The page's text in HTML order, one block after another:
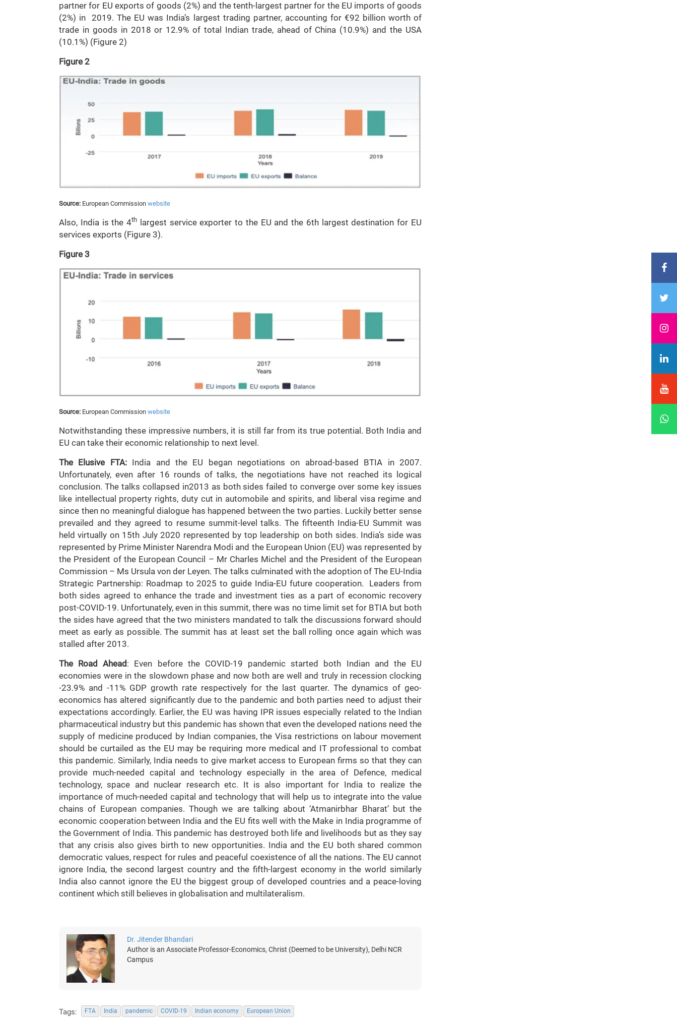
partner for EU exports of goods (2%) and the tenth-largest partner for the EU imports of goods
(2%) in 2019. The EU was India’s largest trading partner, accounting for €92 billion worth of
trade in goods in 2018 or 12.9% of total Indian trade, ahead of China (10.9%) and the USA
(10.1%) (Figure 2)
Figure 2
Source: European Commission website
Also, India is the 4th largest service exporter to the EU and the 6th largest destination for EU
services exports (Figure 3).
Figure 3
Source: European Commission website
Notwithstanding these impressive numbers, it is still far from its true potential. Both India and
EU can take their economic relationship to next level.
The Elusive FTA:India and the EU began negotiations on abroad-based BTIA in 2007.
Unfortunately, even after 16 rounds of talks, the negotiations have not reached its logical
conclusion. The talks collapsed in2013 as both sides failed to converge over some key issues
like intellectual property rights, duty cut in automobile and spirits, and liberal visa regime and
since then no meaningful dialogue has happened between the two parties. Luckily better sense
prevailed and they agreed to resume summit-level talks. The fifteenth India-EU Summit was
held virtually on 15th July 2020 represented by top leadership on both sides. India’s side was
represented by Prime Minister Narendra Modi and the European Union (EU) was represented by
the President of the European Council – Mr Charles Michel and the President of the European
Commission – Ms Ursula von der Leyen. The talks culminated with the adoption of The EU-India
Strategic Partnership: Roadmap to 2025 to guide India-EU future cooperation. Leaders from
both sides agreed to enhance the trade and investment ties as a part of economic recovery
post-COVID-19. Unfortunately, even in this summit, there was no time limit set for BTIA but both
the sides have agreed that the two ministers mandated to talk the discussions forward should
meet as early as possible. The summit has at least set the ball rolling once again which was
stalled after 2013.
The Road Ahead : Even before the COVID-19 pandemic started both Indian and the EU
economies were in the slowdown phase and now both are well and truly in recession clocking
-23.9% and -11% GDP growth rate respectively for the last quarter. The dynamics of geo-
economics has altered significantly due to the pandemic and both parties need to adjust their
expectations accordingly. Earlier, the EU was having IPR issues especially related to the Indian
pharmaceutical industry but this pandemic has shown that even the developed nations need the
supply of medicine produced by Indian companies, the Visa restrictions on labour movement
should be curtailed as the EU may be requiring more medical and IT professional to combat
this pandemic. Similarly, India needs to give market access to European firms so that they can
provide much-needed capital and technology especially in the area of Defence, medical
technology, space and nuclear research etc. It is also important for India to realize the
importance of much-needed capital and technology that will help us to integrate into the value
chains of European companies. Though we are talking about ‘Atmanirbhar Bharat’ but the
economic cooperation between India and the EU fits well with the Make in India programme of
the Government of India. This pandemic has destroyed both life and livelihoods but as they say
that any crisis also gives birth to new opportunities. India and the EU both shared common
democratic values, respect for rules and peaceful coexistence of all the nations. The EU cannot
ignore India, the second largest country and the fifth-largest economy in the world similarly
India also cannot ignore the EU the biggest group of developed countries and a peace-loving
continent which still believes in globalisation and multilateralism.
Dr. Jitender Bhandari
Author is an Associate Professor-Economics, Christ (Deemed to be University), Delhi NCR
Campus
Tags: FTA India pandemic COVID-19 Indian economy European Union